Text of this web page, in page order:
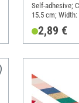
Self-adhesive;
15.5 cm;
2,89 €